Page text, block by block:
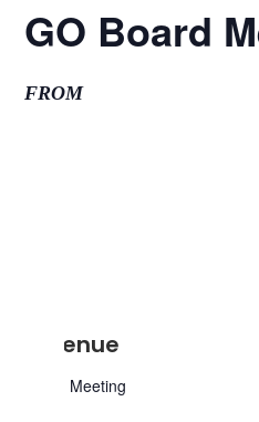
GO Board
FROM
Venue
Zoom Meeting